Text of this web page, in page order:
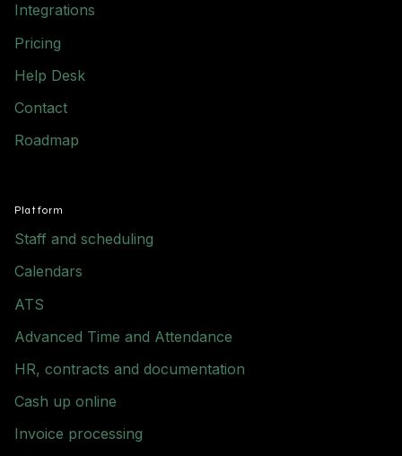
Integrations
Pricing
Help Desk
Contact
Roadmap
Platform
Staff and scheduling
Calendars
ATS
Advanced Time and Attendance
HR, contracts and documentation
Cash up online
Invoice processing